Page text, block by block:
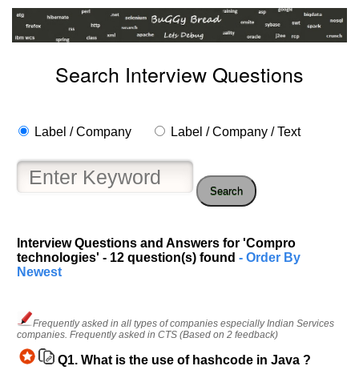
Search Interview Questions
Label / Company Label / Company / Text
Search
Interview Questions and Answers for 'Compro
technologies' - 12 question(s) found - Order By
Newest
Frequently asked in all types of companies especially Indian Services
companies. Frequently asked in CTS (Based on 2 feedback)
Q1. What is the use of hashcode in Java ?